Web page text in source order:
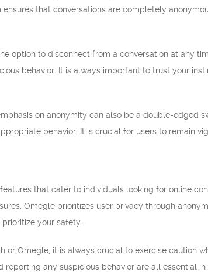
that conversations are completely
option to disconnect from a conversation at any
behavior. It is always important to trust your
on anonymity can also be a double-edged
behavior. It is crucial for users to remain
that cater to individuals looking for online
Omegle prioritizes user privacy through
your safety.
or Omegle, it is always crucial to exercise caution
any suspicious behavior are all essential